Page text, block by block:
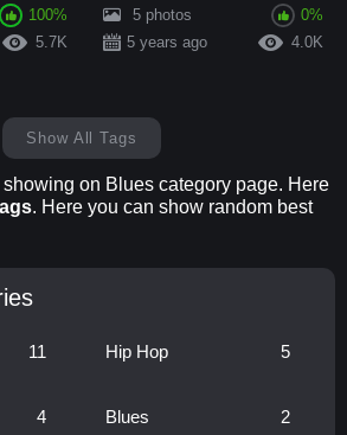
11 Hip Hop 5
4 Blues 2
100%
5.7K
5 photos
0%
5 years ago
4.0K
Show All Tags
on Blues category page. Here
. Here you can show random best